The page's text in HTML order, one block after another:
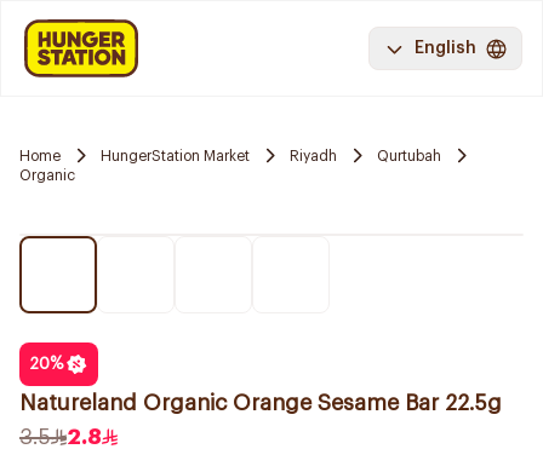
English
Home HungerStation Market Riyadh
Qurtubah
Organic
20%
Natureland Organic Orange Sesame Bar 22.5g
3.5
2.8